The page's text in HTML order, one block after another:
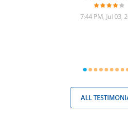
7:44 PM, Jul 03,
ALL